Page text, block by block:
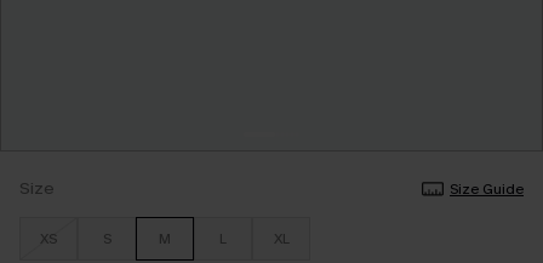
Size Size Guide
XS S M L XL